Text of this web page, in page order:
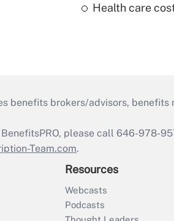
Health care
benefits brokers/advisors,
please call 646-978-
Team.com.
Resources
Webcasts
Podcasts